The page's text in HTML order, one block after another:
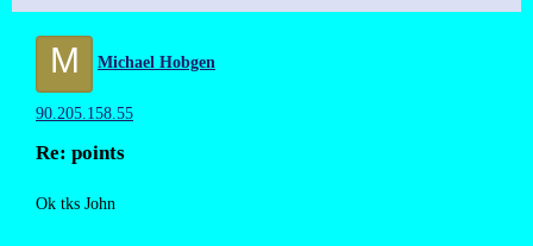
M Michael Hobgen
90.205.158.55
Re: points
Ok tks John